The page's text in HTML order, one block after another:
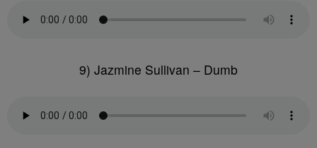
9) Jazmine Sullivan – Dumb